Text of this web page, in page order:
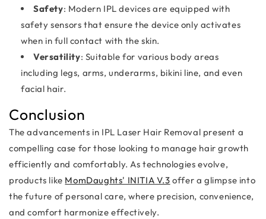
Safety: Modern IPL devices are equipped with
safety sensors that ensure the device only activates
when in full contact with the skin.
Versatility: Suitable for various body areas
including legs, arms, underarms, bikini line, and even
facial hair.
Conclusion
The advancements in IPL Laser Hair Removal present a
compelling case for those looking to manage hair growth
efficiently and comfortably. As technologies evolve,
products like MomDaughts' INITIA V.3 offer a glimpse into
the future of personal care, where precision, convenience,
and comfort harmonize effectively.